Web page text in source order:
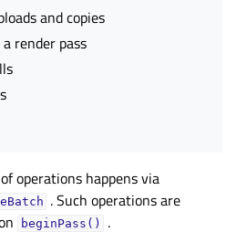
and copies
render pass
operations happens via
. Such operations are
beginPass()
.